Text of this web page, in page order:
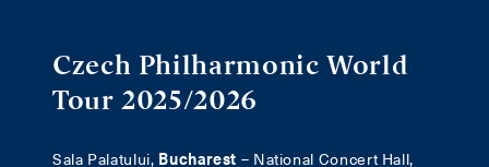
Czech Philharmonic World
Tour 2025/2026
Sala Palatului, Bucharest – National Concert Hall,